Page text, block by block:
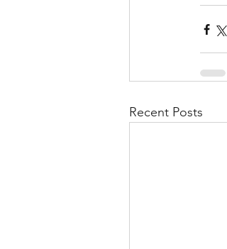
Recent Posts